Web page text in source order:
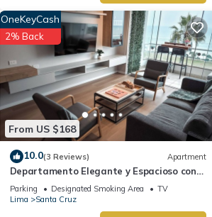
From US $168
OneKeyCash
2% Back
10.0(3 Reviews) Apartment
Departamento Elegante y Espacioso con
Vista al Mar, Ideal Para Estadías Largas
Parking Designated Smoking Area
TV
Lima
Santa Cruz